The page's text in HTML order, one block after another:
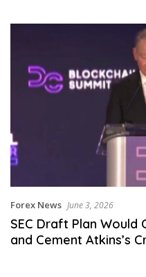
Forex News June 3, 2026
SEC Draft Plan Would
and Cement Atkins’s